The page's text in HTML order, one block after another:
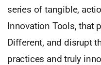
series of tangible,
Innovation Tools, that
Different, and disrupt
practices and truly